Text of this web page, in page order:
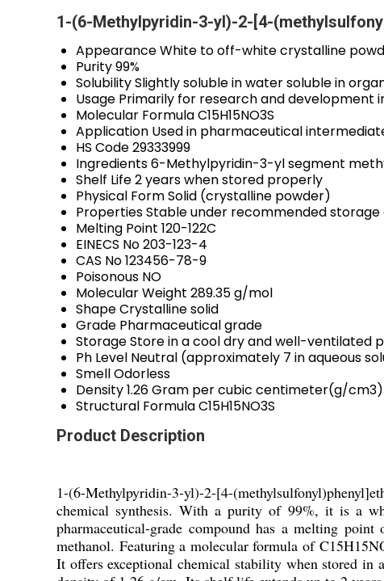
1-(6-Methylpyridin-3-yl)-2-[4-
AppearanceWhite to off-white crystalline
Purity99%
SolubilitySlightly soluble in water soluble in
Usage Primarily for research and development
Molecular FormulaC15H15NO3S
Application Used in pharmaceutical
HS Code29333999
Ingredients6-Methylpyridin-3-yl segment
Shelf Life2 years when stored properly
Physical FormSolid (crystalline powder)
PropertiesStable under recommended storage
Melting Point 120-122C
EINECS No203-123-4
CAS No123456-78-9
Poisonous NO
Molecular Weight 289.35 g/mol
ShapeCrystalline solid
Grade Pharmaceutical grade
StorageStore in a cool dry and well-ventilated
Ph Level Neutral (approximately 7 in aqueous
SmellOdorless
Density1.26 Gram per cubic centimeter(g/cm3)
Structural FormulaC15H15NO3S
Product Description
1-(6-Methylpyridin-3-yl)-2-[4-
chemical synthesis. With a purity of 99%, it is a
pharmaceutical-grade compound has a melting
methanol. Featuring a molecular formula of
It offers exceptional chemical stability when stored in